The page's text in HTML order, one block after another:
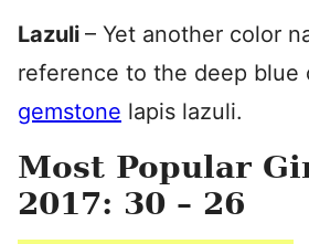
Lazuli – Yet another color
reference to the deep blue
gemstone lapis lazuli.
Most Popular
2017: 30 – 26